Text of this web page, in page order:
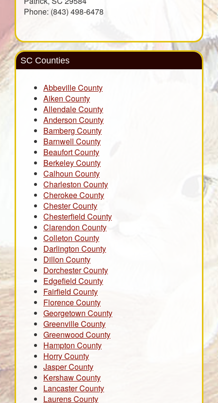
Phone: (843) 498-6478
SC Counties
Abbeville County
Aiken County
Allendale County
Anderson County
Bamberg County
Barnwell County
Beaufort County
Berkeley County
Calhoun County
Charleston County
Cherokee County
Chester County
Chesterfield County
Clarendon County
Colleton County
Darlington County
Dillon County
Dorchester County
Edgefield County
Fairfield County
Florence County
Georgetown County
Greenville County
Greenwood County
Hampton County
Horry County
Jasper County
Kershaw County
Lancaster County
Laurens County